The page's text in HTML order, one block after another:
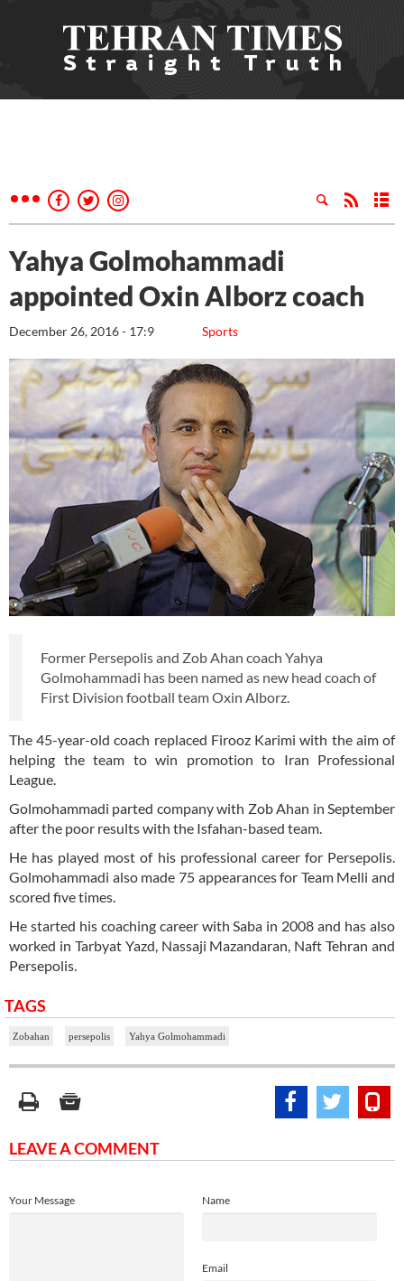
Yahya Golmohammadi
appointed Oxin Alborz coach
Sports
December 26, 2016 - 17:9
Former Persepolis and Zob Ahan coach Yahya
Golmohammadi has been named as new head coach of
First Division football team Oxin Alborz.
The 45-year-old coach replaced Firooz Karimi with the aim of
helping the team to win promotion to Iran Professional
League.
Golmohammadi parted company with Zob Ahan in September
after the poor results with the Isfahan-based team.
He has played most of his professional career for Persepolis.
Golmohammadi also made 75 appearances for Team Melli and
scored five times.
He started his coaching career with Saba in 2008 and has also
worked in Tarbyat Yazd, Nassaji Mazandaran, Naft Tehran and
Persepolis.
TAGS
Zobahan persepolis Yahya Golmohammadi
LEAVE A COMMENT
Name
Email
Your Message